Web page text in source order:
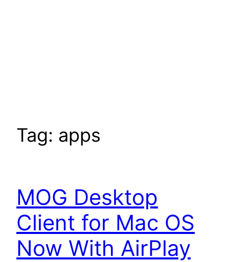
Tag: apps
MOG Desktop
Client for Mac OS
Now With AirPlay